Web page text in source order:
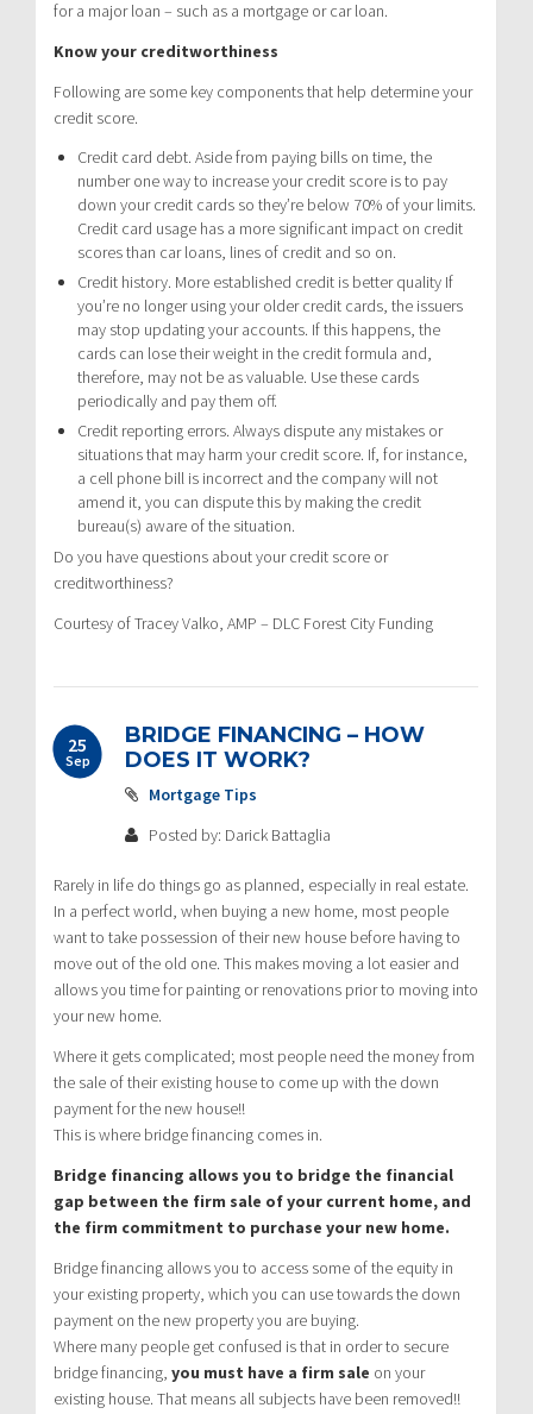
for a major loan – such as a mortgage or car loan.
Know your creditworthiness
Following are some key components that help determine your
credit score.
Credit card debt. Aside from paying bills on time, the
number one way to increase your credit score is to pay
down your credit cards so they’re below 70% of your limits.
Credit card usage has a more significant impact on credit
scores than car loans, lines of credit and so on.
Credit history. More established credit is better quality If
you’re no longer using your older credit cards, the issuers
may stop updating your accounts. If this happens, the
cards can lose their weight in the credit formula and,
therefore, may not be as valuable. Use these cards
periodically and pay them off.
Credit reporting errors. Always dispute any mistakes or
situations that may harm your credit score. If, for instance,
a cell phone bill is incorrect and the company will not
amend it, you can dispute this by making the credit
bureau(s) aware of the situation.
Do you have questions about your credit score or
creditworthiness?
Courtesy of Tracey Valko, AMP – DLC Forest City Funding
25
Sep
BRIDGE FINANCING – HOW
DOES IT WORK?
Mortgage Tips
Posted by: Darick Battaglia
Rarely in life do things go as planned, especially in real estate.
In a perfect world, when buying a new home, most people
want to take possession of their new house before having to
move out of the old one. This makes moving a lot easier and
allows you time for painting or renovations prior to moving into
your new home.
Where it gets complicated; most people need the money from
the sale of their existing house to come up with the down
payment for the new house!!
This is where bridge financing comes in.
Bridge financing allows you to bridge the financial
gap between the firm sale of your current home, and
the firm commitment to purchase your new home.
Bridge financing allows you to access some of the equity in
your existing property, which you can use towards the down
payment on the new property you are buying.
Where many people get confused is that in order to secure
bridge financing, you must have a firm sale on your
existing house. That means all subjects have been removed!!